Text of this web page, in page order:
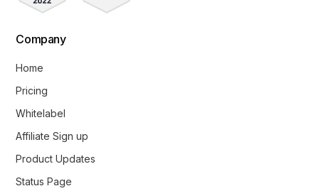
Company
Home
Pricing
Whitelabel
Affiliate Sign up
Product Updates
Status Page